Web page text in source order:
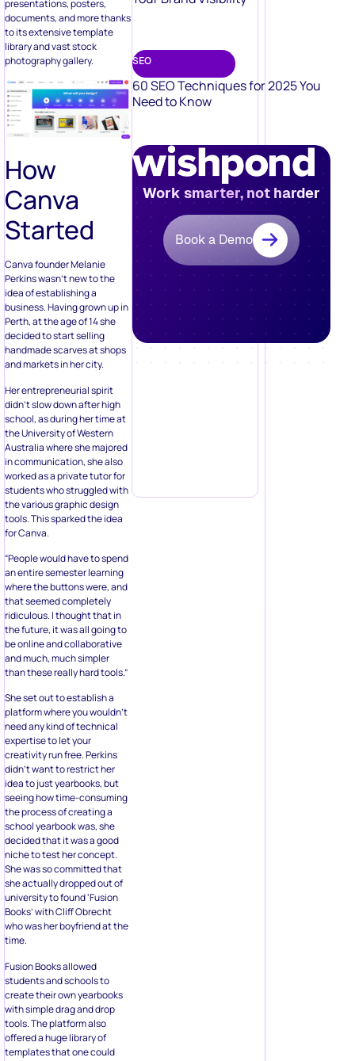
presentations, posters,
documents, and more thanks
to its extensive template
library and vast stock
photography gallery.
How
Canva
Started
Canva founder Melanie
Perkins wasn’t new to the
idea of establishing a
business. Having grown up in
Perth, at the age of 14 she
decided to start selling
handmade scarves at shops
and markets in her city.
Her entrepreneurial spirit
didn’t slow down after high
school, as during her time at
the University of Western
Australia where she majored
in communication, she also
worked as a private tutor for
students who struggled with
the various graphic design
tools. This sparked the idea
for Canva.
“People would have to spend
an entire semester learning
where the buttons were, and
that seemed completely
ridiculous. I thought that in
the future, it was all going to
be online and collaborative
and much, much simpler
than these really hard tools.”
She set out to establish a
platform where you wouldn’t
need any kind of technical
expertise to let your
creativity run free. Perkins
didn’t want to restrict her
idea to just yearbooks, but
seeing how time-consuming
the process of creating a
school yearbook was, she
decided that it was a good
niche to test her concept.
She was so committed that
she actually dropped out of
university to found ‘Fusion
Books’ with Cliff Obrecht
who was her boyfriend at the
time.
Fusion Books allowed
students and schools to
create their own yearbooks
with simple drag and drop
tools. The platform also
offered a huge library of
templates that one could
SEO
60 SEO Techniques for 2025 You
Need to Know
Work smarter, not harder
Book a Demo